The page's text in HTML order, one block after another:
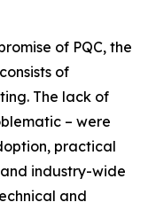
of PQC, the
of
The lack of
– were
practical
industry-wide
and